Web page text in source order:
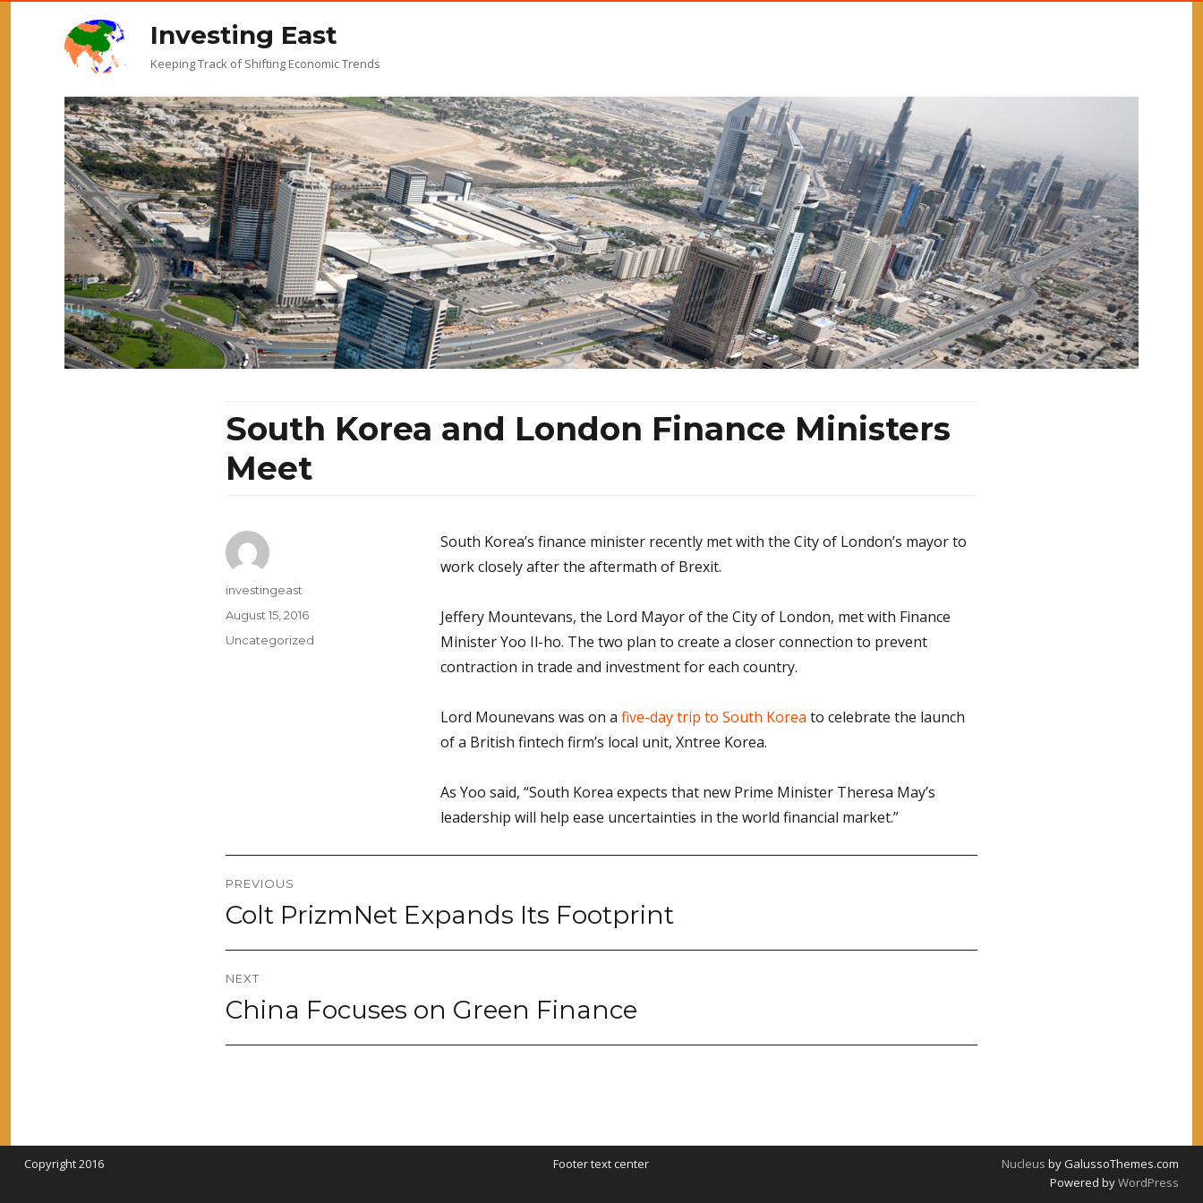
Investing East
Keeping Track of Shifting Economic Trends
South Korea and London Finance Ministers
Meet
South Korea’s finance minister recently met with the City of London’s mayor to
work closely after the aftermath of Brexit.
Jeffery Mountevans, the Lord Mayor of the City of London, met with Finance
Minister Yoo Il-ho. The two plan to create a closer connection to prevent
contraction in trade and investment for each country.
Lord Mounevans was on a five-day trip to South Korea to celebrate the launch
of a British fintech firm’s local unit, Xntree Korea.
As Yoo said, “South Korea expects that new Prime Minister Theresa May’s
leadership will help ease uncertainties in the world financial market.”
Author
investingeast
Posted
on
August 15, 2016
Categories
Uncategorized
Post
navigation
PREVIOUS
Previous
post:
Colt PrizmNet Expands Its Footprint
NEXT
Next
post:
China Focuses on Green Finance
Copyright 2016 Footer text center Nucleus by GalussoThemes.com
Powered byWordPress